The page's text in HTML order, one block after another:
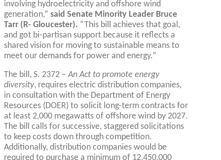
involving hydroelectricity and offshore wind
generation,” said Senate Minority Leader Bruce
Tarr (R- Gloucester). “This bill achieves that goal,
and got bi-partisan support because it reflects a
shared vision for moving to sustainable means to
meet our demands for power and energy.”
The bill, S. 2372 –An Act to promote energy
diversity, requires electric distribution companies,
in consultation with the Department of Energy
Resources (DOER) to solicit long-term contracts for
at least 2,000 megawatts of offshore wind by 2027.
The bill calls for successive, staggered solicitations
to keep costs down through competition.
Additionally, distribution companies would be
required to purchase a minimum of 12,450,000